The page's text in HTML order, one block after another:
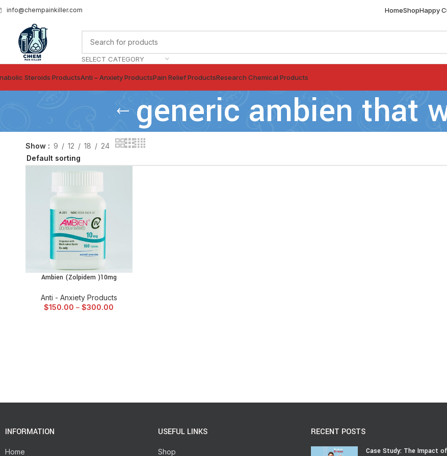
info@chempainkiller.com HomeShopHappy
SELECT CATEGORY
Steroids ProductsAnti – Anxiety ProductsPain Relief ProductsResearch Chemical Products
generic ambien that
Show 9 12 18 24
SELECT OPTIONS
Ambien (Zolpidem )10mg
Anti - Anxiety Products
$150.00 – $300.00
INFORMATION
Home
USEFUL LINKS
Shop
RECENT POSTS
Case Study: The Impact of